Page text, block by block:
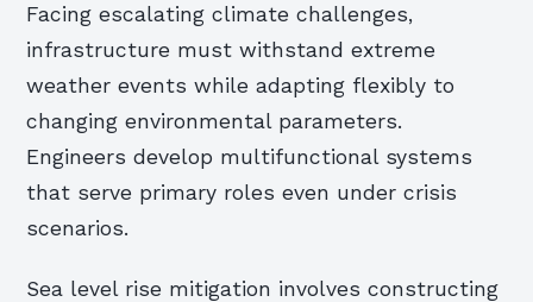
Facing escalating climate challenges,
infrastructure must withstand extreme
weather events while adapting flexibly to
changing environmental parameters.
Engineers develop multifunctional systems
that serve primary roles even under crisis
scenarios.
Sea level rise mitigation involves constructing